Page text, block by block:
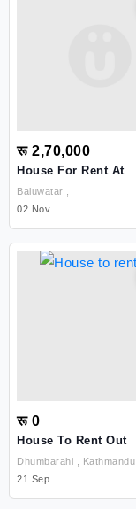
रू 2,70,000
House For Rent At
Baluwatar
02 Nov
रू 0
House To Rent Out
Dhumbarahi , Kathmandu
21 Sep